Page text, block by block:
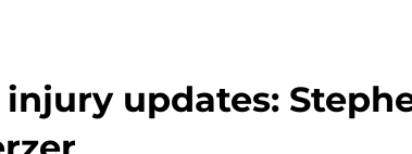
injury updates: